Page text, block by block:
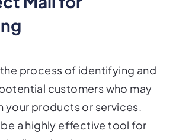
customers who may
your products or services.
a highly effective tool for
allows businesses to target